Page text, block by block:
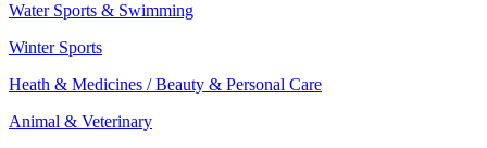
Water Sports & Swimming
Winter Sports
Heath & Medicines / Beauty & Personal Care
Animal & Veterinary